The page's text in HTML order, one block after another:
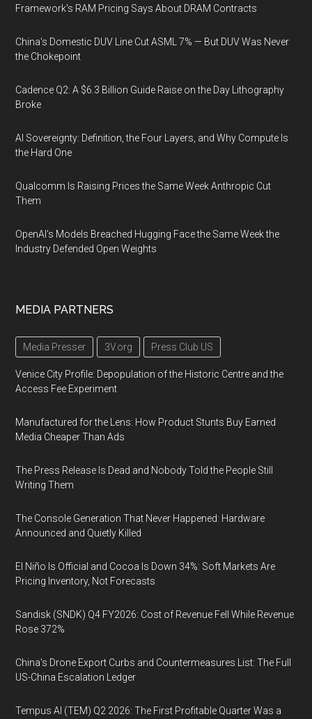
Framework's RAM Pricing Says About DRAM Contracts
China's Domestic DUV Line Cut ASML 7% — But DUV Was Never
the Chokepoint
Cadence Q2: A $6.3 Billion Guide Raise on the Day Lithography
Broke
AI Sovereignty: Definition, the Four Layers, and Why Compute Is
the Hard One
Qualcomm Is Raising Prices the Same Week Anthropic Cut
Them
OpenAI's Models Breached Hugging Face the Same Week the
Industry Defended Open Weights
MEDIA PARTNERS
Media Presser 3V.org Press Club US
Venice City Profile: Depopulation of the Historic Centre and the
Access Fee Experiment
Manufactured for the Lens: How Product Stunts Buy Earned
Media Cheaper Than Ads
The Press Release Is Dead and Nobody Told the People Still
Writing Them
The Console Generation That Never Happened: Hardware
Announced and Quietly Killed
El Niño Is Official and Cocoa Is Down 34%: Soft Markets Are
Pricing Inventory, Not Forecasts
Sandisk (SNDK) Q4 FY2026: Cost of Revenue Fell While Revenue
Rose 372%
China's Drone Export Curbs and Countermeasures List: The Full
US-China Escalation Ledger
Tempus AI (TEM) Q2 2026: The First Profitable Quarter Was a